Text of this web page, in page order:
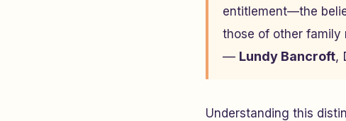
entitlement—the
those of other family
— Lundy Bancroft,
Understanding this